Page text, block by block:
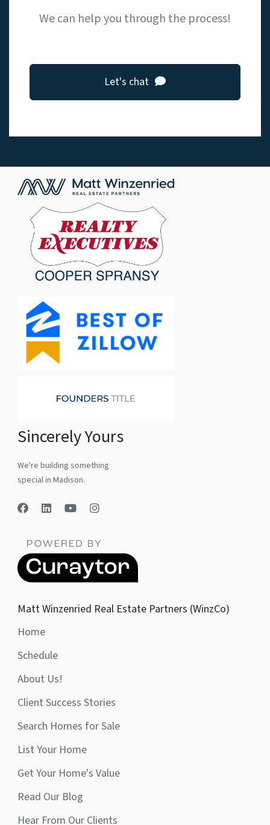
We can help you through the process!
Let's chat
Sincerely Yours
We're building something
special in Madison.
Matt Winzenried Real Estate Partners (WinzCo)
Home
Schedule
About Us!
Client Success Stories
Search Homes for Sale
List Your Home
Get Your Home's Value
Read Our Blog
Hear From Our Clients